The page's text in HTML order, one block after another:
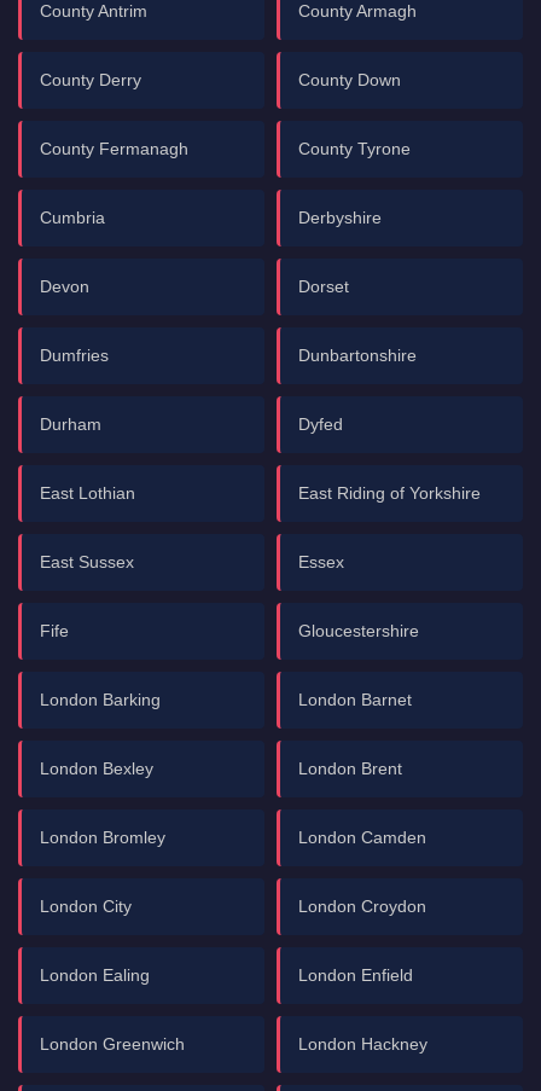
County Antrim County Armagh
County Derry County Down
County Fermanagh County Tyrone
Cumbria Derbyshire
Devon Dorset
Dumfries Dunbartonshire
Durham Dyfed
East Lothian East Riding of Yorkshire
East Sussex Essex
Fife Gloucestershire
London Barking London Barnet
London Bexley London Brent
London Bromley London Camden
London City London Croydon
London Ealing London Enfield
London Greenwich London Hackney